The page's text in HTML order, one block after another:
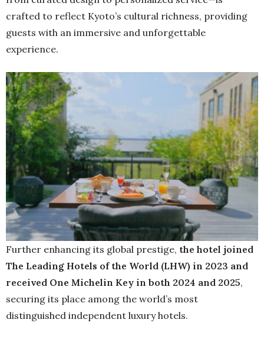
crafted to reflect Kyoto’s cultural richness, providing
guests with an immersive and unforgettable
experience.
Further enhancing its global prestige, the hotel joined
The Leading Hotels of the World (LHW) in 2023 and
received One Michelin Key in both 2024 and 2025,
securing its place among the world’s most
distinguished independent luxury hotels.